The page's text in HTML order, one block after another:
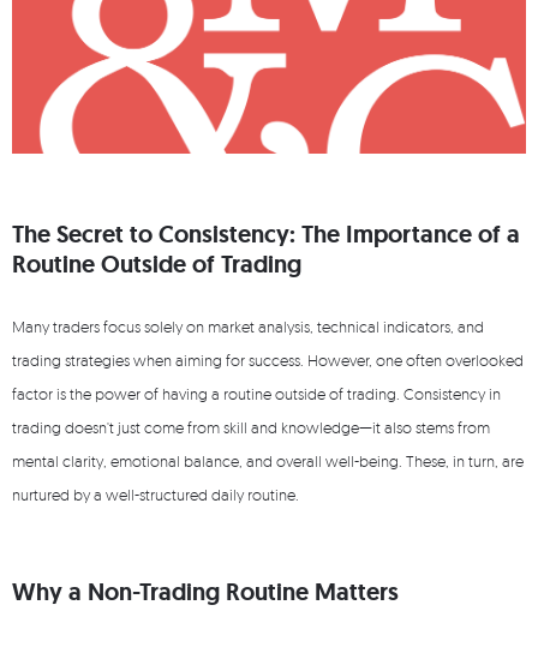
The Secret to Consistency: The Importance of a
Routine Outside of Trading
Many traders focus solely on market analysis, technical indicators, and
trading strategies when aiming for success. However, one often overlooked
factor is the power of having a routine outside of trading. Consistency in
trading doesn't just come from skill and knowledge—it also stems from
mental clarity, emotional balance, and overall well-being. These, in turn, are
nurtured by a well-structured daily routine.
Why a Non-Trading Routine Matters